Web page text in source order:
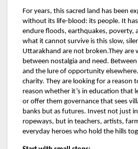
For years, this sacred land has been
without its life-blood: its people. It
endure floods, earthquakes,
what it cannot survive is this slow,
Uttarakhand are not broken.They are
between nostalgia and need.
and the lure of opportunity
charity. They are looking for a reason
reason whether it’s in education that
or offer them governance that sees
banks but as futures. Invest not just
ropeways, but in teachers, artists,
everyday heroes who hold the hills